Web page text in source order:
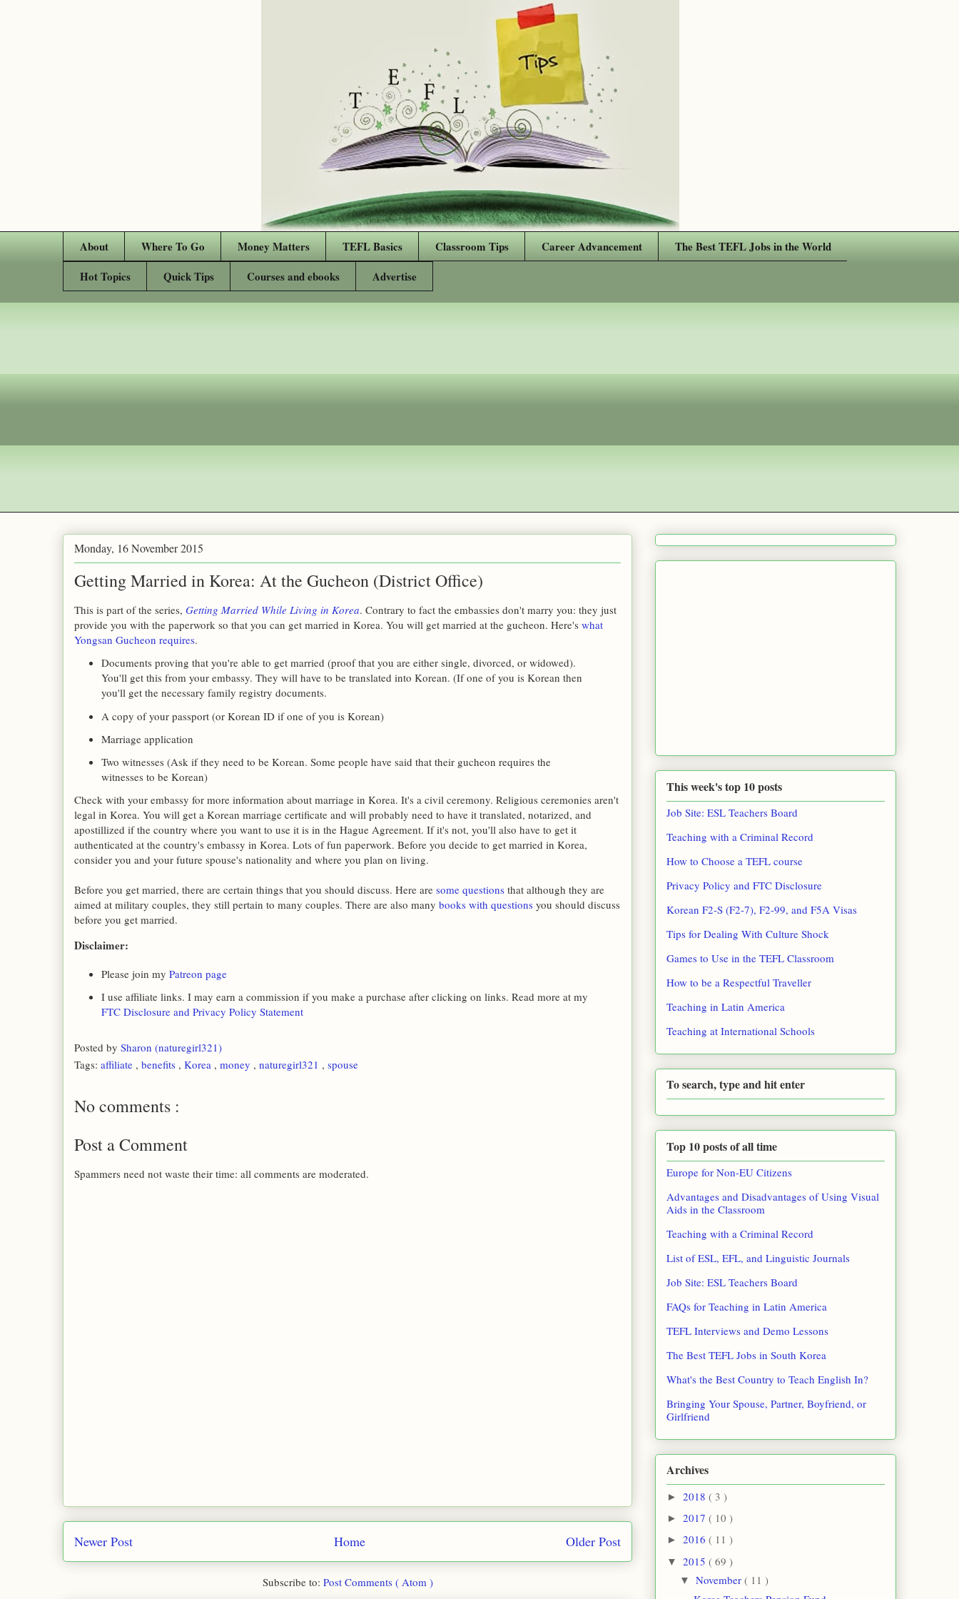
About Where To Go Money Matters TEFL Basics Classroom Tips Career Advancement
The Best TEFL Jobs in the World
Hot Topics
Quick Tips Courses and ebooks Advertise
Monday, 16 November 2015
Getting Married in Korea: At the Gucheon (District Office)
This is part of the series, Getting Married While Living in Korea. Contrary to fact the embassies don't marry you: they just
provide you with the paperwork so that you can get married in Korea. You will get married at the gucheon. Here's what
Yongsan Gucheon requires.
Documents proving that you're able to get married (proof that you are either single, divorced, or widowed).
You'll get this from your embassy. They will have to be translated into Korean. (If one of you is Korean then
you'll get the necessary family registry documents.
A copy of your passport (or Korean ID if one of you is Korean)
Marriage application
Two witnesses (Ask if they need to be Korean. Some people have said that their gucheon requires the
witnesses to be Korean)
Check with your embassy for more information about marriage in Korea. It's a civil ceremony. Religious ceremonies aren't
legal in Korea. You will get a Korean marriage certificate and will probably need to have it translated, notarized, and
apostillized if the country where you want to use it is in the Hague Agreement. If it's not, you'll also have to get it
authenticated at the country's embassy in Korea. Lots of fun paperwork. Before you decide to get married in Korea,
consider you and your future spouse's nationality and where you plan on living.
Before you get married, there are certain things that you should discuss. Here are some questions that although they are
aimed at military couples, they still pertain to many couples. There are also many books with questions you should discuss
before you get married.
Disclaimer:
Please join my Patreon page
I use affiliate links. I may earn a commission if you make a purchase after clicking on links. Read more at my
FTC Disclosure and Privacy Policy Statement
Posted by Sharon (naturegirl321)
Tags: affiliate , benefits , Korea , money , naturegirl321 , spouse
No comments :
Post a Comment
Spammers need not waste their time: all comments are moderated.
Newer Post Older Post
Home
Subscribe to: Post Comments ( Atom )
This week's top 10 posts
Job Site: ESL Teachers Board
Teaching with a Criminal Record
How to Choose a TEFL course
Privacy Policy and FTC Disclosure
Korean F2-S (F2-7), F2-99, and F5A Visas
Tips for Dealing With Culture Shock
Games to Use in the TEFL Classroom
How to be a Respectful Traveller
Teaching in Latin America
Teaching at International Schools
To search, type and hit enter
Top 10 posts of all time
Europe for Non-EU Citizens
Advantages and Disadvantages of Using Visual
Aids in the Classroom
Teaching with a Criminal Record
List of ESL, EFL, and Linguistic Journals
Job Site: ESL Teachers Board
FAQs for Teaching in Latin America
TEFL Interviews and Demo Lessons
The Best TEFL Jobs in South Korea
What's the Best Country to Teach English In?
Bringing Your Spouse, Partner, Boyfriend, or
Girlfriend
Archives
► 2018 ( 3 )
► 2017 ( 10 )
► 2016 ( 11 )
▼ 2015 ( 69 )
▼ November ( 11 )